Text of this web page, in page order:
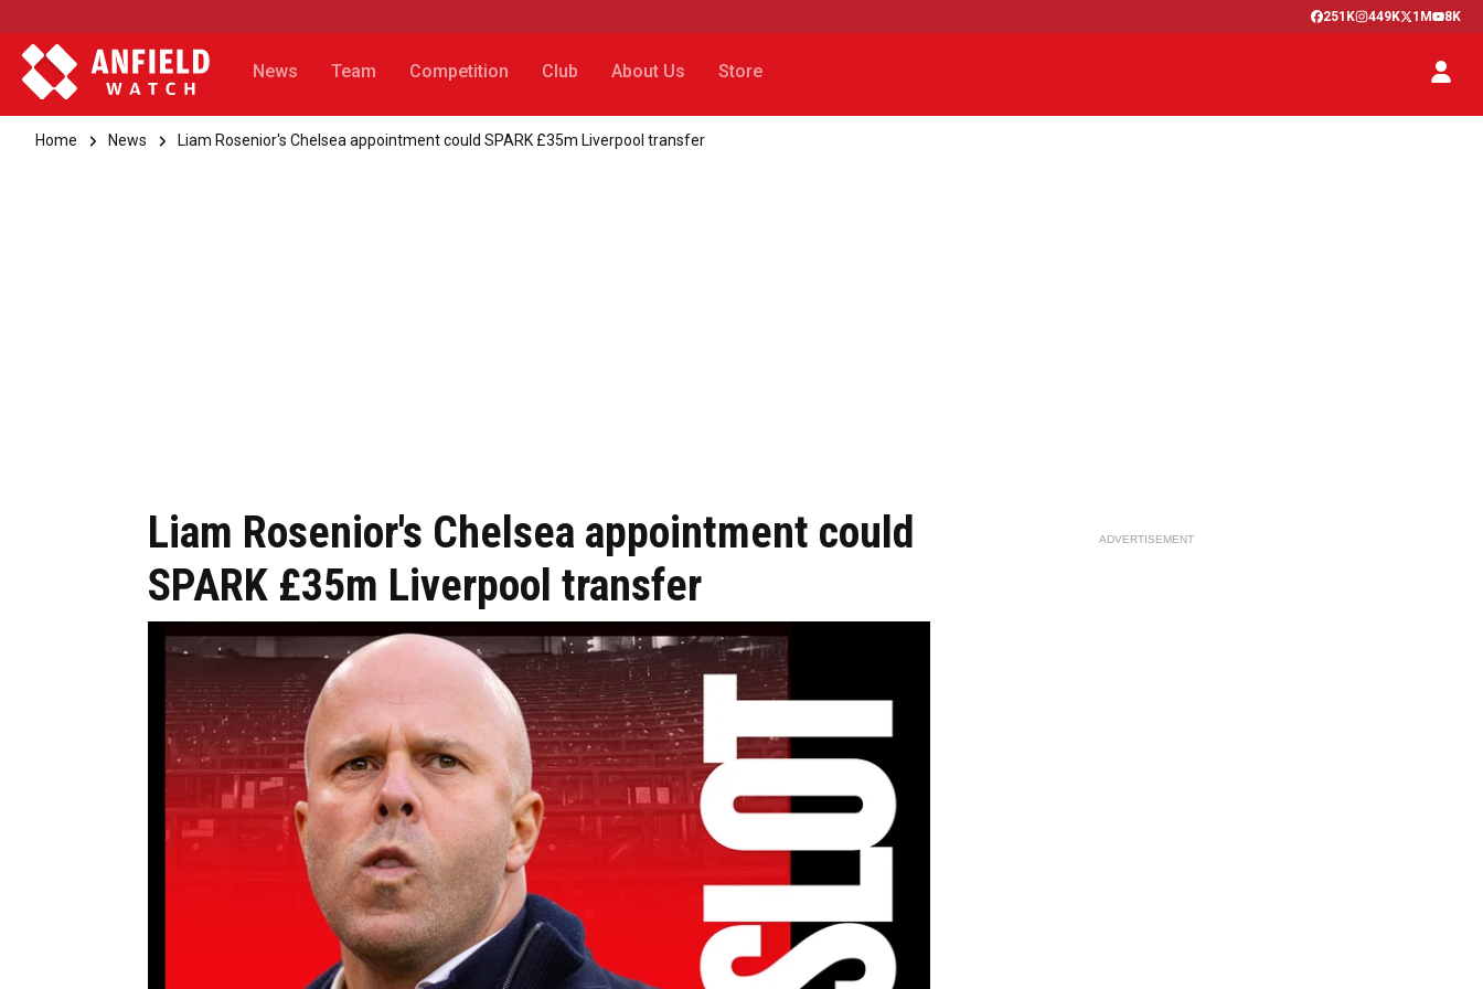
251K 449K 1M 8K
News Team Competition Club About Us Store
Home News Liam Rosenior's Chelsea appointment could SPARK £35m Liverpool transfer
Liam Rosenior's Chelsea appointment could
SPARK £35m Liverpool transfer
ADVERTISEMENT